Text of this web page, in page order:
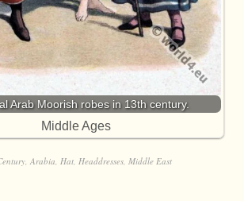
Arab Moorish robes in 13th century.
Middle Ages
Arabia Hat Headdresses Middle East